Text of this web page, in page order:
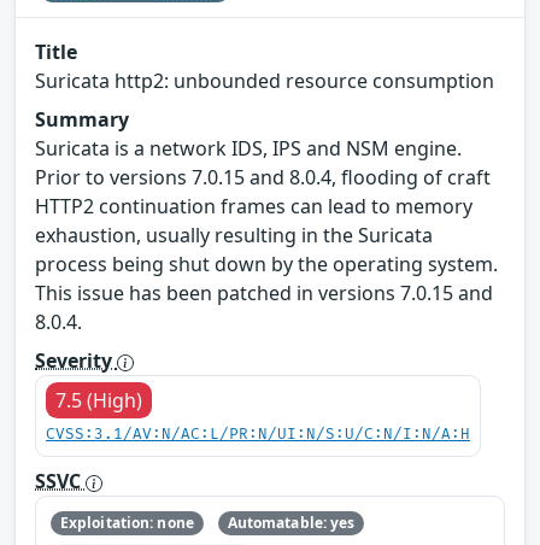
Title
Suricata http2: unbounded resource consumption
Summary
Suricata is a network IDS, IPS and NSM engine.
Prior to versions 7.0.15 and 8.0.4, flooding of craft
HTTP2 continuation frames can lead to memory
exhaustion, usually resulting in the Suricata
process being shut down by the operating system.
This issue has been patched in versions 7.0.15 and
8.0.4.
Severity
7.5 (High)
CVSS:3.1/AV:N/AC:L/PR:N/UI:N/S:U/C:N/I:N/A:H
SSVC
Exploitation: none
Automatable: yes